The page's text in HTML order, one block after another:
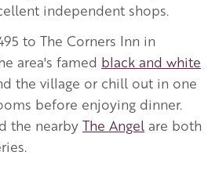
independent shops.
to The Corners Inn in
area's famed black and white
the village or chill out in one
before enjoying dinner.
the nearby The Angel are both